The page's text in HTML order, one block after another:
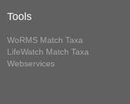
Tools
WoRMS Match Taxa
LifeWatch Match Taxa
Webservices